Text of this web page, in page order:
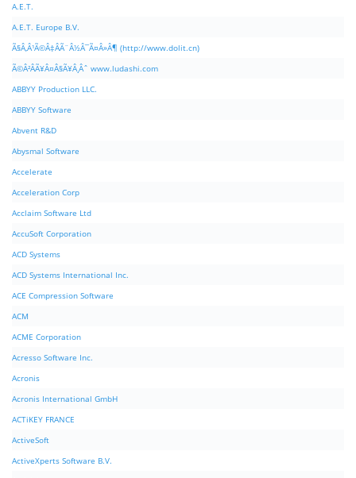
A.E.T.
A.E.T. Europe B.V.
Ã§Â‚Â¹Ã©Â‡ÂÃ¨Â½Â¯Ã¤Â»Â¶ (http://www.dolit.cn)
Ã©Â²ÂÃ¥Â¤Â§Ã¥Â¸Âˆ www.ludashi.com
ABBYY Production LLC.
ABBYY Software
Abvent R&D
Abysmal Software
Accelerate
Acceleration Corp
Acclaim Software Ltd
AccuSoft Corporation
ACD Systems
ACD Systems International Inc.
ACE Compression Software
ACM
ACME Corporation
Acresso Software Inc.
Acronis
Acronis International GmbH
ACTiKEY FRANCE
ActiveSoft
ActiveXperts Software B.V.